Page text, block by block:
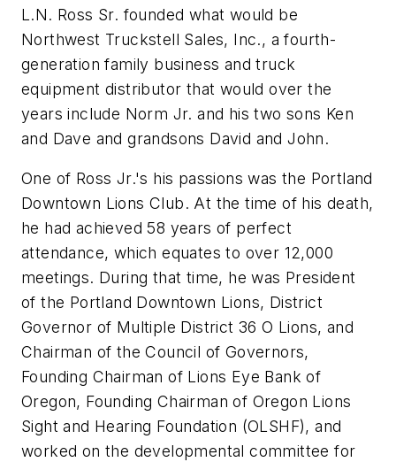
L.N. Ross Sr. founded what would be
Northwest Truckstell Sales, Inc., a fourth-
generation family business and truck
equipment distributor that would over the
years include Norm Jr. and his two sons Ken
and Dave and grandsons David and John.
One of Ross Jr.'s his passions was the Portland
Downtown Lions Club. At the time of his death,
he had achieved 58 years of perfect
attendance, which equates to over 12,000
meetings. During that time, he was President
of the Portland Downtown Lions, District
Governor of Multiple District 36 O Lions, and
Chairman of the Council of Governors,
Founding Chairman of Lions Eye Bank of
Oregon, Founding Chairman of Oregon Lions
Sight and Hearing Foundation (OLSHF), and
worked on the developmental committee for